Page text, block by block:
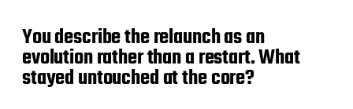
You describe the relaunch as an
evolution rather than a restart. What
stayed untouched at the core?